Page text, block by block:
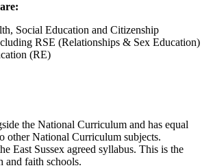
Social Education and Citizenship
RSE (Relationships & Sex Education)
(RE)
the National Curriculum and has equal
other National Curriculum subjects.
East Sussex agreed syllabus. This is the
and faith schools.